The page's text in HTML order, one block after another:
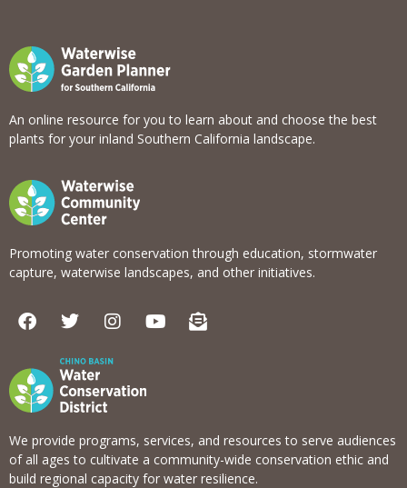
View list
An online resource for you to learn about and choose the best
plants for your inland Southern California landscape.
Promoting water conservation through education, stormwater
capture, waterwise landscapes, and other initiatives.
F
a
e
b
o
k
T
w
t
t
e
I
n
t
a
g
a
m
Y
o
E
n
e
-
o
We provide programs, services, and resources to serve audiences
of all ages to cultivate a community-wide conservation ethic and
build regional capacity for water resilience.